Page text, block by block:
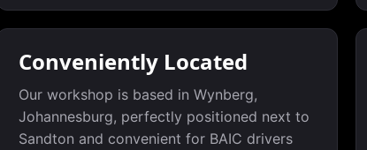
Conveniently Located
Our workshop is based in Wynberg,
Johannesburg, perfectly positioned next to
Sandton and convenient for BAIC drivers